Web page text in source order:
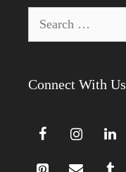
for:
Connect With Us